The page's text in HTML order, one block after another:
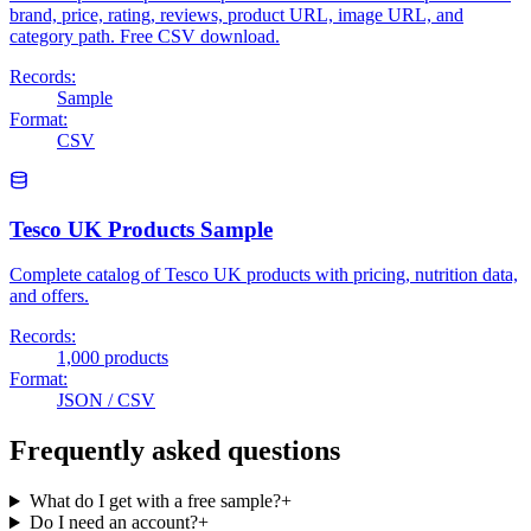
brand, price, rating, reviews, product URL, image URL, and
category path. Free CSV download.
Records:
Sample
Format:
CSV
Tesco UK Products Sample
Complete catalog of Tesco UK products with pricing, nutrition data,
and offers.
Records:
1,000 products
Format:
JSON / CSV
Frequently asked questions
What do I get with a free sample?+
Do I need an account?+